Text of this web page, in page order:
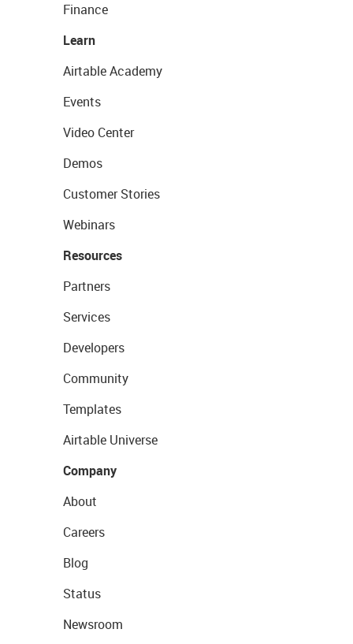
Finance
Learn
Airtable Academy
Events
Video Center
Demos
Customer Stories
Webinars
Resources
Partners
Services
Developers
Community
Templates
Airtable Universe
Company
About
Careers
Blog
Status
Newsroom